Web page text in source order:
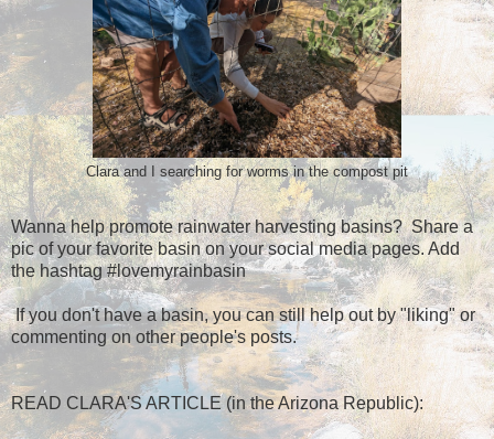
Clara and I searching for worms in the compost pit
Wanna help promote rainwater harvesting basins? Share a
pic of your favorite basin on your social media pages. Add
the hashtag #lovemyrainbasin
If you don't have a basin, you can still help out by "liking" or
commenting on other people's posts.
READ CLARA'S ARTICLE (in the Arizona Republic):